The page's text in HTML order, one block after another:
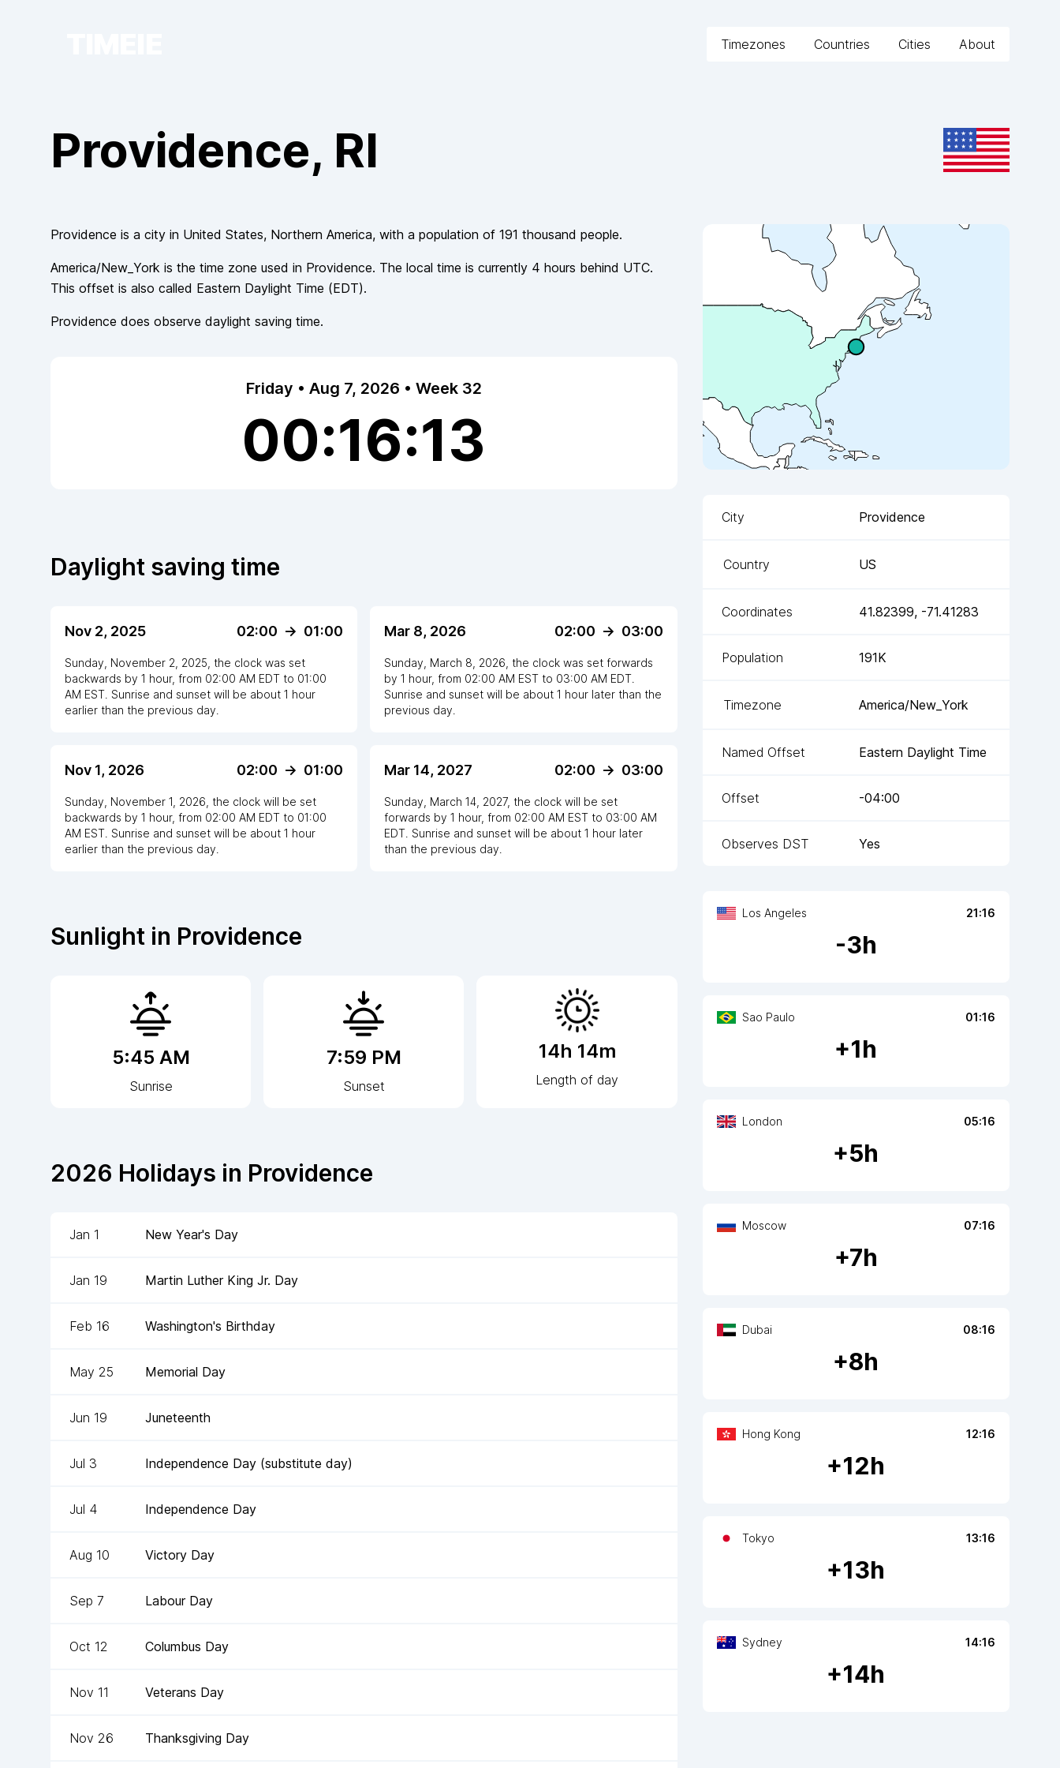
Timezones Countries Cities About
Providence, RI
City Providence
Country US
Coordinates 41.82399, -71.41283
Population 191K
Timezone America/New_York
Named Offset Eastern Daylight Time
Offset -04:00
Observes DST Yes
Los Angeles 21:16
-3h
Sao Paulo 01:16
+1h
London 05:16
+5h
Moscow 07:16
+7h
Dubai 08:16
+8h
Hong Kong 12:16
+12h
Tokyo 13:16
+13h
Sydney 14:16
+14h
Providence is a city in United States, Northern America, with a population of 191 thousand people.
America/New_York is the time zone used in Providence. The local time is currently 4 hours behind UTC.
This offset is also called Eastern Daylight Time (EDT).
Providence does observe daylight saving time.
Friday • Aug 7, 2026 • Week 32
00:16:13
Daylight saving time
Nov 2, 2025 02:00 -> 01:00
Sunday, November 2, 2025 the clock was set
backwards by 1 hour, from 02:00 AM EDT to 01:00
AM EST . Sunrise and sunset will be about 1 hour
earlier than the previous day.
Mar 8, 2026 02:00 -> 03:00
Sunday, March 8, 2026 the clock was set forwards
by1 hour, from 02:00 AM EST to 03:00 AM EDT
Sunrise and sunset will be about 1 hour later than the
previous day.
Nov 1, 2026 02:00 -> 01:00
Sunday, November 1, 2026 the clock will be set
backwards by 1 hour, from 02:00 AM EDT to 01:00
AM EST . Sunrise and sunset will be about 1 hour
earlier than the previous day.
Mar 14, 2027 02:00 -> 03:00
Sunday, March 14, 2027, the clock will be set
forwards by1 hour, from 02:00 AM EST to 03:00 AM
EDT . Sunrise and sunset will be about 1 hour later
than the previous day.
Sunlight in Providence
5:45 AM
Sunrise
7:59 PM
Sunset
14h 14m
Length of day
2026 Holidays in Providence
Jan 1 New Year's Day
Jan 19 Martin Luther King Jr. Day
Feb 16 Washington's Birthday
May 25 Memorial Day
Jun 19 Juneteenth
Jul 3 Independence Day (substitute day)
Jul 4 Independence Day
Aug 10 Victory Day
Sep 7 Labour Day
Oct 12 Columbus Day
Nov 11 Veterans Day
Nov 26 Thanksgiving Day